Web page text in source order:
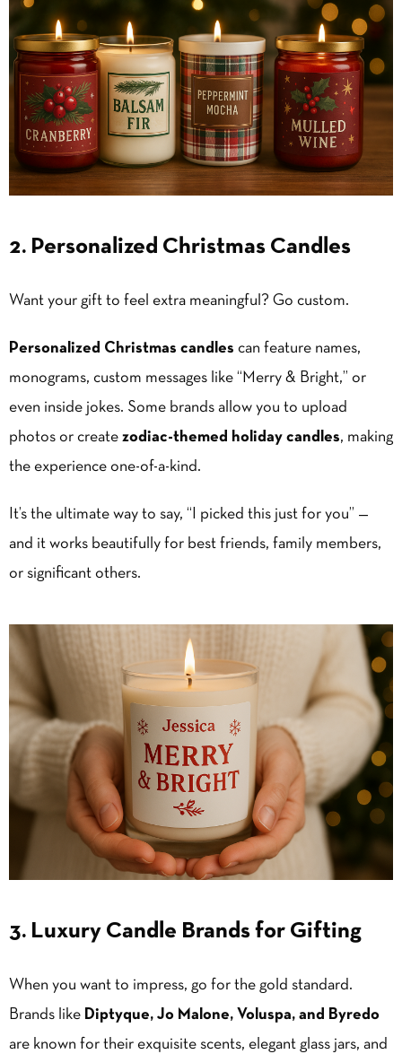
2. Personalized Christmas Candles
Want your gift to feel extra meaningful? Go custom.
Personalized Christmas candles can feature names,
monograms, custom messages like “Merry & Bright,” or
even inside jokes. Some brands allow you to upload
photos or create zodiac-themed holiday candles, making
the experience one-of-a-kind.
It’s the ultimate way to say, “I picked this just for you” —
and it works beautifully for best friends, family members,
or significant others.
3. Luxury Candle Brands for Gifting
When you want to impress, go for the gold standard.
Brands like Diptyque, Jo Malone, Voluspa, and Byredo
are known for their exquisite scents, elegant glass jars, and